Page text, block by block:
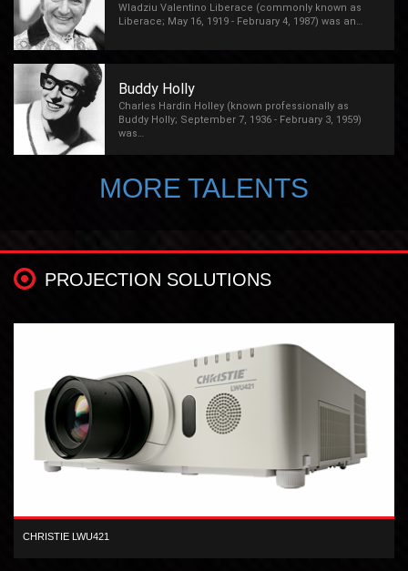
Wladziu Valentino Liberace (commonly known as
Liberace; May 16, 1919 - February 4, 1987) was an…
Buddy Holly
Charles Hardin Holley (known professionally as
Buddy Holly; September 7, 1936 - February 3, 1959)
was…
MORE TALENTS
PROJECTION SOLUTIONS
CHRISTIE LWU421